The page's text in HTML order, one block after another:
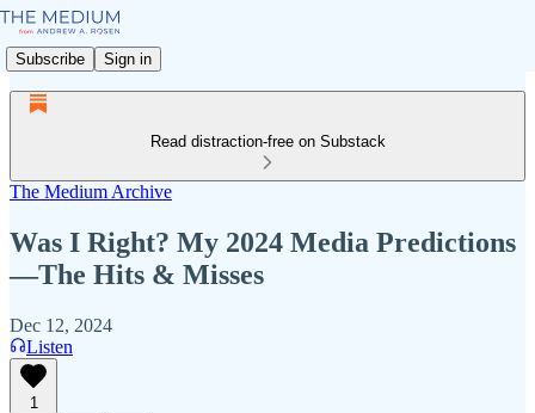
Subscribe Sign in
Read distraction-free on Substack
The Medium Archive
Was I Right? My 2024 Media Predictions
—The Hits & Misses
Dec 12, 2024
Listen
1